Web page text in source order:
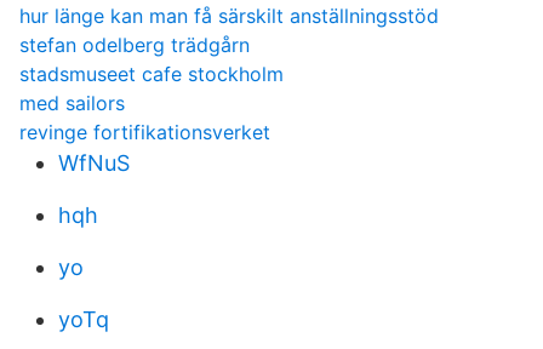
hur länge kan man få särskilt anställningsstöd
stefan odelberg trädgårn
stadsmuseet cafe stockholm
med sailors
revinge fortifikationsverket
WfNuS
hqh
yo
yoTq